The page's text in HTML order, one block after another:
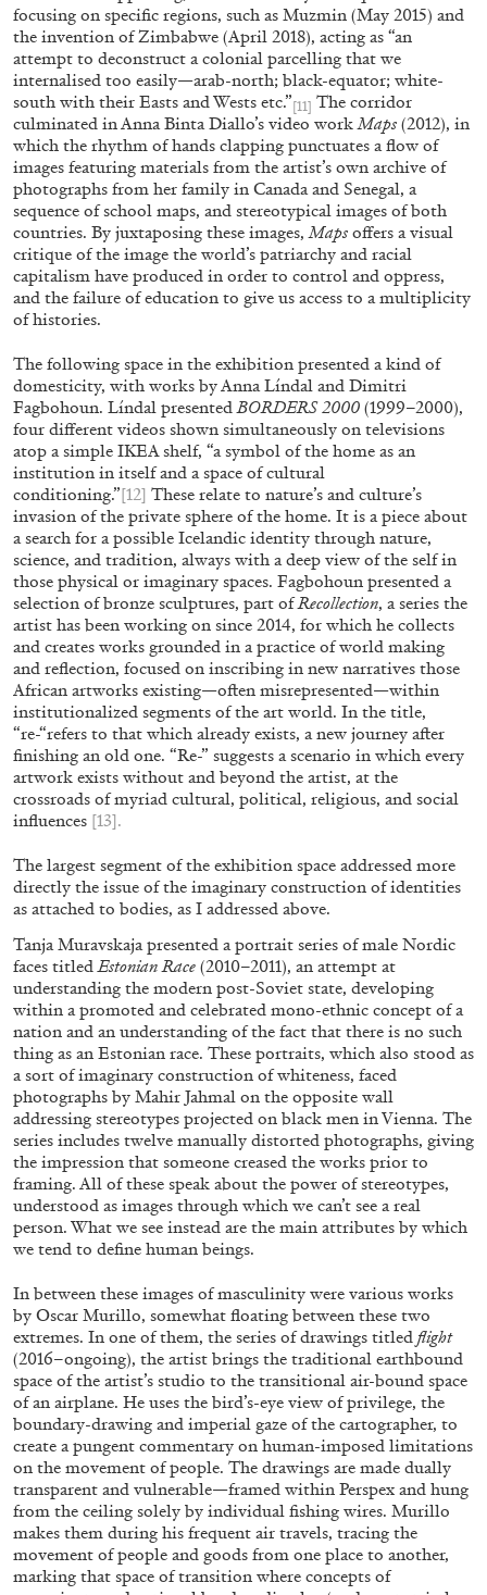
EMI FONTANA MIKE KELLEY
Mike Kelley
by Emi Fontana
20.07.2026 READING TIME11′
CANDICE HOPKINS
by Candice Hopkins
20.07.2026 READING TIME18′
BRIT BARTON MIMOSA ECHARD
The Performance of Resistance: On Mimosa
Echard’s “Dolls’ Theater” at Kunsthaus Biel
20.07.2026 READING TIME9′
focusing on specific regions, such as Muzmin (May 2015) and
the invention of Zimbabwe (April 2018), acting as “an
attempt to deconstruct a colonial parcelling that we
internalised too easily—arab-north; black-equator; white-
south with their Easts and Wests etc.”[11] The corridor
culminated in Anna Binta Diallo’s video work Maps (2012), in
which the rhythm of hands clapping punctuates a flow of
images featuring materials from the artist’s own archive of
photographs from her family in Canada and Senegal, a
sequence of school maps, and stereotypical images of both
countries. By juxtaposing these images, Maps offers a visual
critique of the image the world’s patriarchy and racial
capitalism have produced in order to control and oppress,
and the failure of education to give us access to a multiplicity
of histories.
The following space in the exhibition presented a kind of
domesticity, with works by Anna Líndal and Dimitri
Fagbohoun. Líndal presented BORDERS 2000 (1999–2000),
four different videos shown simultaneously on televisions
atop a simple IKEA shelf, “a symbol of the home as an
institution in itself and a space of cultural
conditioning.”[12] These relate to nature’s and culture’s
invasion of the private sphere of the home. It is a piece about
a search for a possible Icelandic identity through nature,
science, and tradition, always with a deep view of the self in
those physical or imaginary spaces. Fagbohoun presented a
selection of bronze sculptures, part ofRecollection, a series the
artist has been working on since 2014, for which he collects
and creates works grounded in a practice of world making
and reflection, focused on inscribing in new narratives those
African artworks existing—often misrepresented—within
institutionalized segments of the art world. In the title,
“re-“refers to that which already exists, a new journey after
finishing an old one. “Re-” suggests a scenario in which every
artwork exists without and beyond the artist, at the
crossroads of myriad cultural, political, religious, and social
influences [13].
The largest segment of the exhibition space addressed more
directly the issue of the imaginary construction of identities
as attached to bodies, as I addressed above.
Tanja Muravskaja presented a portrait series of male Nordic
faces titled Estonian Race (2010–2011), an attempt at
understanding the modern post-Soviet state, developing
within a promoted and celebrated mono-ethnic concept of a
nation and an understanding of the fact that there is no such
thing as an Estonian race. These portraits, which also stood as
a sort of imaginary construction of whiteness, faced
photographs by Mahir Jahmal on the opposite wall
addressing stereotypes projected on black men in Vienna. The
series includes twelve manually distorted photographs, giving
the impression that someone creased the works prior to
framing. All of these speak about the power of stereotypes,
understood as images through which we can’t see a real
person. What we see instead are the main attributes by which
we tend to define human beings.
In between these images of masculinity were various works
by Oscar Murillo, somewhat floating between these two
extremes. In one of them, the series of drawings titled flight
(2016–ongoing), the artist brings the traditional earthbound
space of the artist’s studio to the transitional air-bound space
of an airplane. He uses the bird’s-eye view of privilege, the
boundary-drawing and imperial gaze of the cartographer, to
create a pungent commentary on human-imposed limitations
on the movement of people. The drawings are made dually
transparent and vulnerable—framed within Perspex and hung
from the ceiling solely by individual fishing wires. Murillo
makes them during his frequent air travels, tracing the
movement of people and goods from one place to another,
marking that space of transition where concepts of